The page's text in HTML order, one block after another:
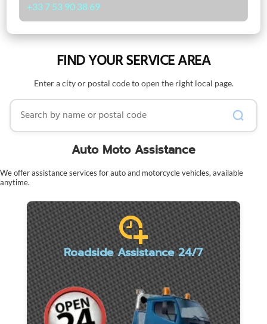
+33 7 53 90 38 69
FIND YOUR SERVICE AREA
Enter a city or postal code to open the right local page.
Search by name or postal code
Auto Moto Assistance
We offer assistance services for auto and motorcycle vehicles, available
anytime.
Roadside Assistance 24/7